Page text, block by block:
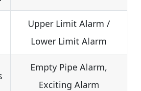
Upper Limit Alarm /
Lower Limit Alarm
Empty Pipe Alarm,
Exciting Alarm